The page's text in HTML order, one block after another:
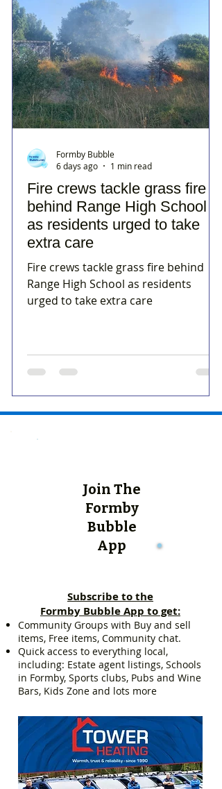
Fire crews tackle grass fire
behind Range High School
as residents urged to take
extra care
Fire crews tackle grass fire behind
Range High School as residents
urged to take extra care
Formby Bubble
6 days ago
1 min read
Join The
Formby
Bubble
App
Subscribe to the
Formby Bubble App to get:
Community Groups with Buy and sell
items, Free items, Community chat.
Quick access to everything local,
including: Estate agent listings, Schools
in Formby, Sports clubs, Pubs and Wine
Bars, Kids Zone and lots more